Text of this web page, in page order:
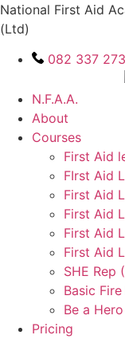
Skip
to
content
National First Aid
(Ltd)
082 337
N.F.A.A.
About
Courses
First Aid
FIrst Aid
First Aid
First Aid
First Aid
First Aid
SHE Rep
Basic
Be a
Pricing